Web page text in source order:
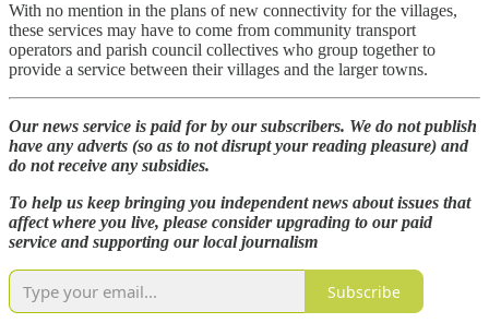
With no mention in the plans of new connectivity for the villages,
these services may have to come from community transport
operators and parish council collectives who group together to
provide a service between their villages and the larger towns.
Our news service is paid for by our subscribers. We do not publish
have any adverts (so as to not disrupt your reading pleasure) and
do not receive any subsidies.
To help us keep bringing you independent news about issues that
affect where you live, please consider upgrading to our paid
service and supporting our local journalism
Subscribe